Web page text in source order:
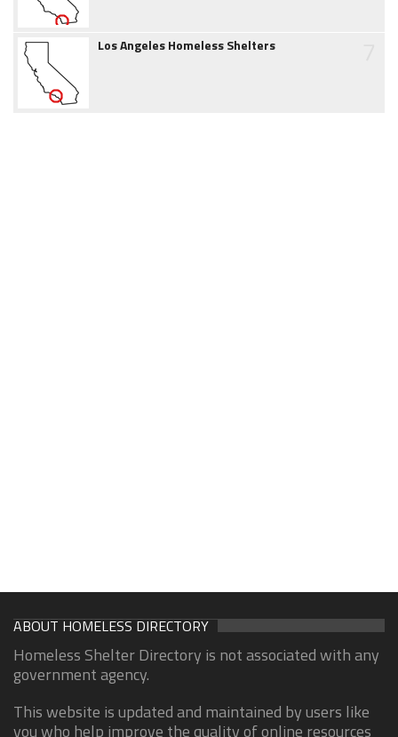
Los Angeles Homeless Shelters
ABOUT HOMELESS DIRECTORY
Homeless Shelter Directory is not associated with any
government agency.
This website is updated and maintained by users like
you who help improve the quality of online resources